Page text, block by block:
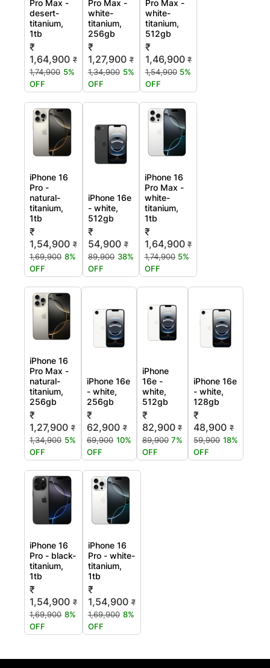
Pro Max -
desert-
titanium,
1tb
₹
1,64,900 ₹
1,74,900 5%
OFF
Pro Max -
white-
titanium,
256gb
₹
1,27,900 ₹
1,34,900 5%
OFF
Pro Max -
white-
titanium,
512gb
₹
1,46,900 ₹
1,54,900 5%
OFF
iPhone 16
Pro -
natural-
titanium,
1tb
₹
1,54,900 ₹
1,69,900 8%
OFF
iPhone 16e
- white,
512gb
₹
54,900 ₹
89,900 38%
OFF
iPhone 16
Pro Max -
white-
titanium,
1tb
₹
1,64,900 ₹
1,74,900 5%
OFF
iPhone 16
Pro Max -
natural-
titanium,
256gb
₹
1,27,900 ₹
1,34,900 5%
OFF
iPhone 16e
- white,
256gb
₹
62,900 ₹
69,900 10%
OFF
iPhone
16e -
white,
512gb
₹
82,900 ₹
89,900 7%
OFF
iPhone 16e
- white,
128gb
₹
48,900 ₹
59,900 18%
OFF
iPhone 16
Pro - black-
titanium,
1tb
₹
1,54,900 ₹
1,69,900 8%
OFF
iPhone 16
Pro - white-
titanium,
1tb
₹
1,54,900 ₹
1,69,900 8%
OFF